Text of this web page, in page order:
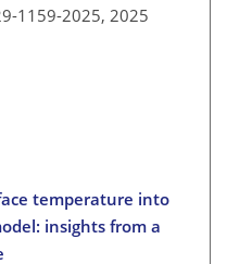
1159-2025, 2025
temperature into
insights from a